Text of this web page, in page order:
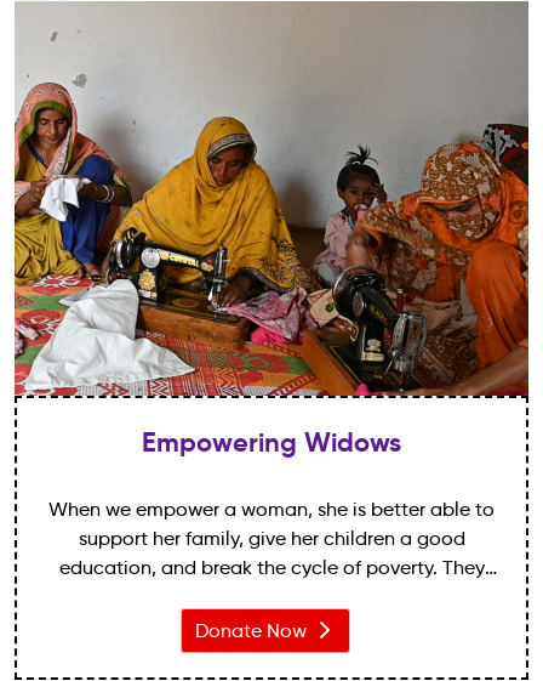
Empowering Widows
When we empower a woman, she is better able to
support her family, give her children a good
education, and break the cycle of poverty. They
land that they relied on for a livelihood.
Donate Now